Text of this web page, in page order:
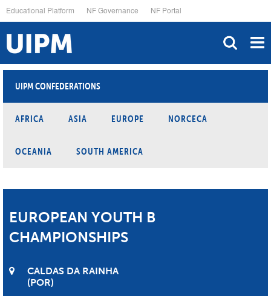
to
main
content
Educational Platform NF Governance NF Portal
UIPM CONFEDERATIONS
AFRICA ASIA EUROPE NORCECA
OCEANIA SOUTH AMERICA
EUROPEAN YOUTH B
CHAMPIONSHIPS
CALDAS DA RAINHA
POR